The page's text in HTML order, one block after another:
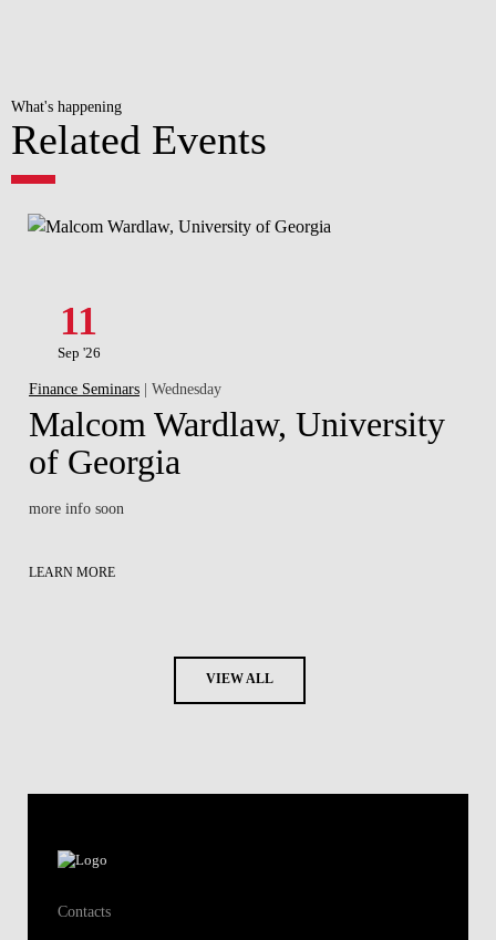
What's happening
Related Events
11
Sep '26
Finance Seminars | Wednesday
Malcom Wardlaw, University
of Georgia
more info soon
LEARN MORE
VIEW ALL
Contacts